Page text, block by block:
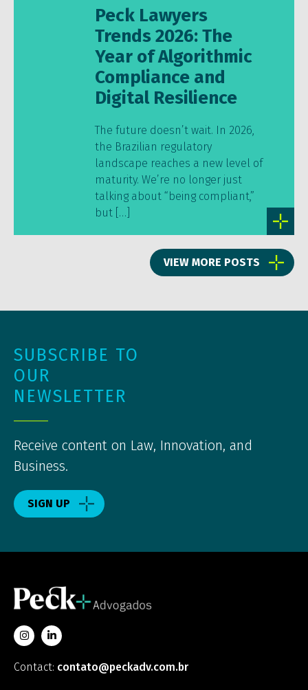
Peck Lawyers
Trends 2026: The
Year of Algorithmic
Compliance and
Digital Resilience
The future doesn’t wait. In 2026,
the Brazilian regulatory
landscape reaches a new level of
maturity. We’re no longer just
talking about “being compliant,”
but […]
VIEW MORE POSTS
SUBSCRIBE TO
OUR
NEWSLETTER
Receive content on Law, Innovation, and
Business.
SIGN UP
Contact: contato@peckadv.com.br